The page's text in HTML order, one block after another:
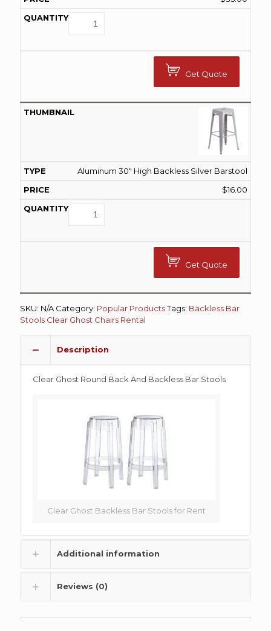
Get Quote
Aluminum 30" High Backless Silver Barstool
$16.00
Get Quote
SKU: N/A Category: Popular ProductsTags: Backless Bar
Stools Clear Ghost Chairs Rental
Description
Clear Ghost Round Back And Backless Bar Stools
Clear Ghost Backless Bar Stools for Rent
Additional information
Reviews (0)